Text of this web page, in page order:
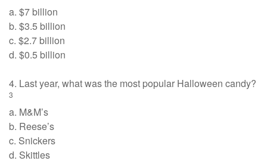
a. $7 billion
b. $3.5 billion
c. $2.7 billion
d. $0.5 billion
4. Last year, what was the most popular Halloween candy?
3
a. M&M’s
b. Reese’s
c. Snickers
d. Skittles